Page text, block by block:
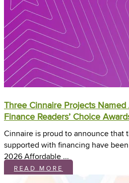
Three Cinnaire Projects
Finance Readers’ Choice
Cinnaire is proud to announce that
supported with financing have
2026 Affordable ...
READ MORE